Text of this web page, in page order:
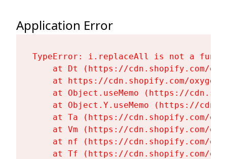
Application Error
TypeError: i.replaceAll is not a
at Dt (https://cdn.shopify.com/
at https://cdn.shopify.com/
at Object.useMemo (https://
at Object.Y.useMemo (https://
at Ta (https://cdn.shopify.com/
at Vm (https://cdn.shopify.com/
at nf (https://cdn.shopify.com/
at Tf (https://cdn.shopify.com/